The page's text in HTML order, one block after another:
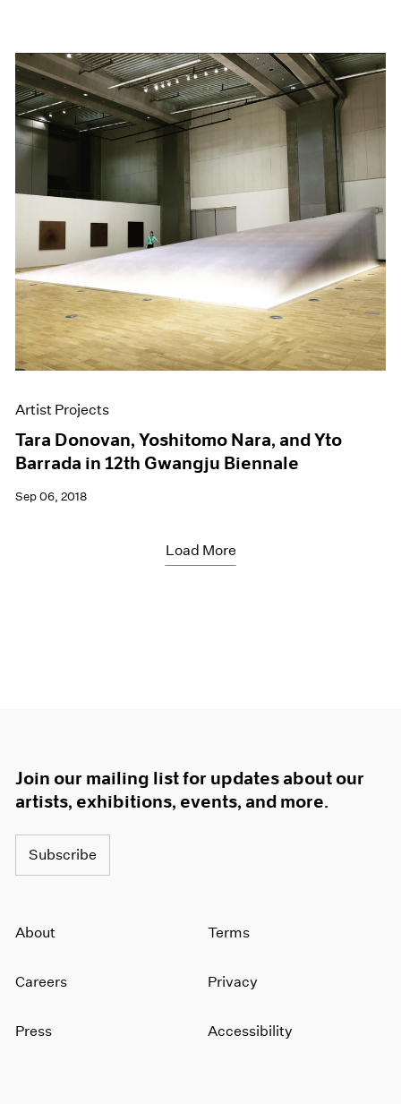
Artist Projects
Tara Donovan, Yoshitomo Nara, and Yto
Barrada in 12th Gwangju Biennale
Sep 06, 2018
Load More
Join our mailing list for updates about our
artists, exhibitions, events, and more.
Subscribe
About
Careers
Press
Terms
Privacy
Accessibility